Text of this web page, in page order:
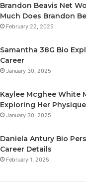
Brandon Beavis Net
Much Does Brandon
February 22, 2025
Samantha 38G Bio
Career
January 30, 2025
Kaylee Mcghee White
Exploring Her Physique
January 30, 2025
Daniela Antury Bio
Career Details
February 1, 2025